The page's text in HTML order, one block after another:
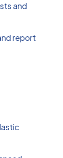
and
report